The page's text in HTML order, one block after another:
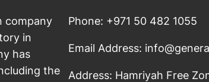
company
in
has
the
Phone: +971 50 482 1055
Email Address:
Address: Hamriyah Free